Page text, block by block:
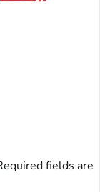
fields are